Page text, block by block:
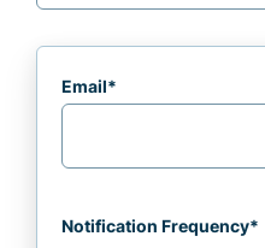
Email*
Notification Frequency*